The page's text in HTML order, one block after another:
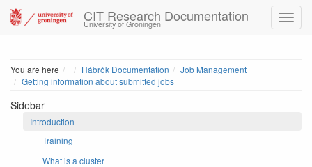
CIT Research Documentation
University of Groningen
You are here HomeHábrók Documentation
Job Management
Getting information about submitted jobs
Sidebar
Introduction
Training
What is a cluster